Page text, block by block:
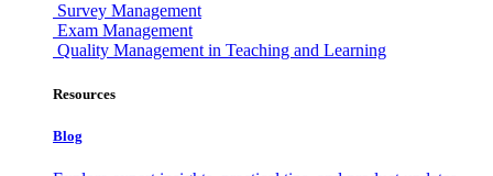
Survey Management
Exam Management
Quality Management in Teaching and Learning
Resources
Blog